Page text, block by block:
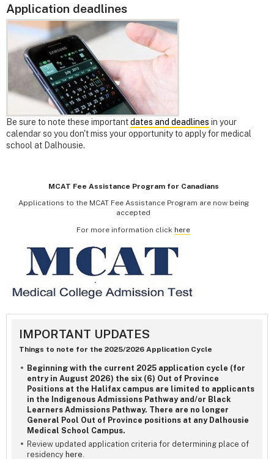
Application deadlines
Be sure to note these importantdates and deadlines in your
calendar so you don't miss your opportunity to apply for medical
school at Dalhousie.
MCAT Fee Assistance Program for Canadians
Applications to the MCAT Fee Assistance Program are now being
accepted
For more information clickhere
IMPORTANT UPDATES
Things to note for the 2025/2026 Application Cycle
Beginning with the current 2025 application cycle (for
entry in August 2026) the six (6) Out of Province
Positions at the Halifax campus are limited to applicants
in the Indigenous Admissions Pathway and/or Black
Learners Admissions Pathway. There are no longer
General Pool Out of Province positions at any Dalhousie
Medical School Campus.
Review updated application criteria for determining place of
residency here.